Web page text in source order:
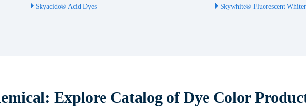
Skyacido® Acid Dyes Skywhite® Fluorescent
Explore Catalog of Dye Color